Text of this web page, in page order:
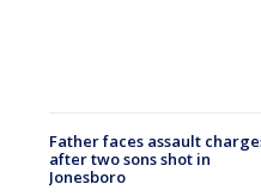
Father faces assault
after two sons shot in
Jonesboro